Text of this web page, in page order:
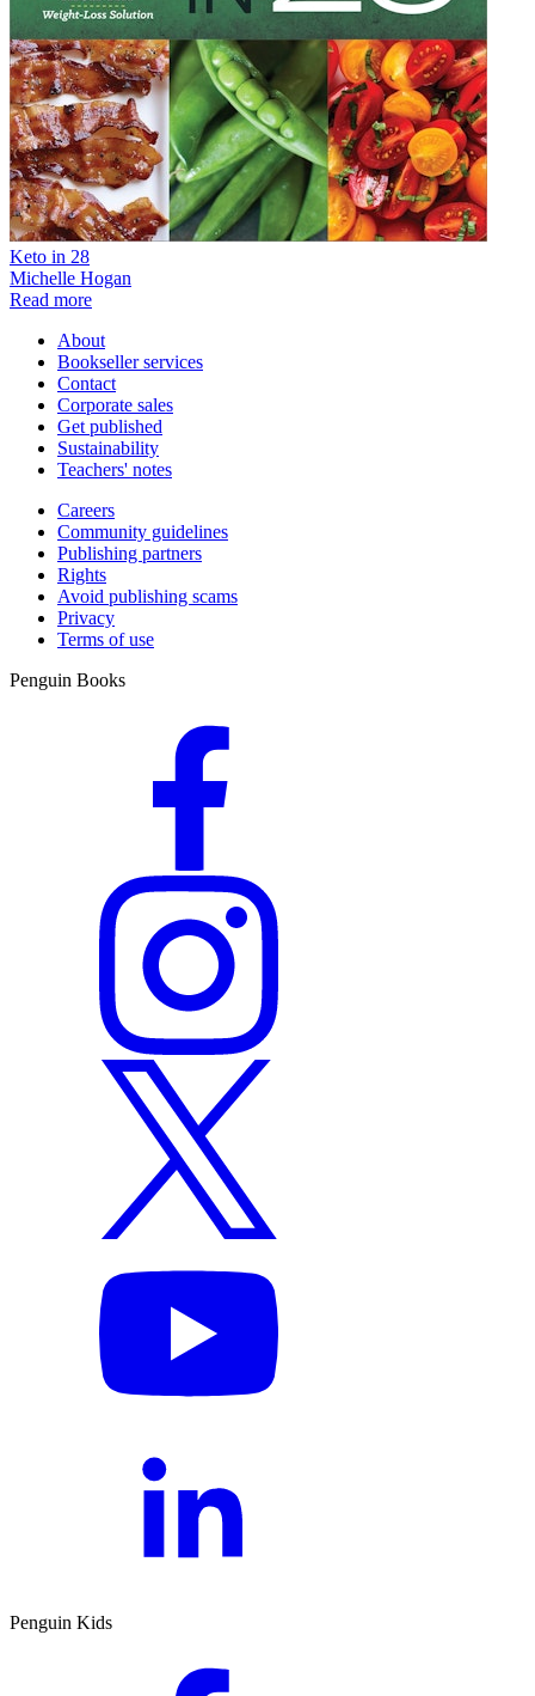
Keto in 28
Michelle Hogan
Read more
About
Bookseller services
Contact
Corporate sales
Get published
Sustainability
Teachers' notes
Careers
Community guidelines
Publishing partners
Rights
Avoid publishing scams
Privacy
Terms of use
Penguin Books
Penguin Kids